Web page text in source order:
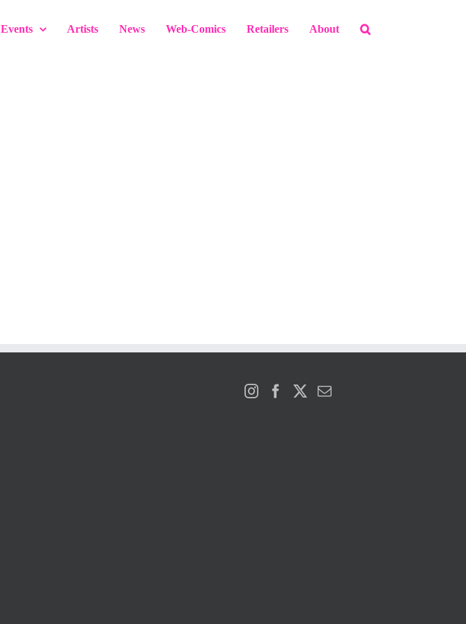
Events Artists News Web-Comics Retailers About